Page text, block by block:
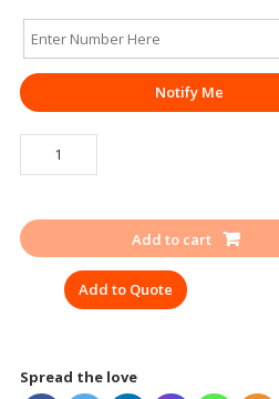
Notify Me
TRAFFIC
CONE
1000MM
quantity
Add to cart
Add to Quote
Spread the love